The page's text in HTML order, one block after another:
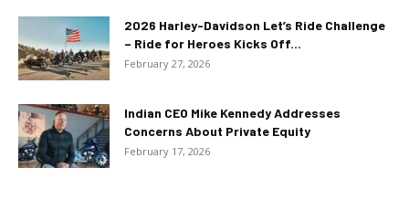
2026 Harley-Davidson Let’s Ride Challenge
– Ride for Heroes Kicks Off...
February 27, 2026
Indian CEO Mike Kennedy Addresses
Concerns About Private Equity
February 17, 2026